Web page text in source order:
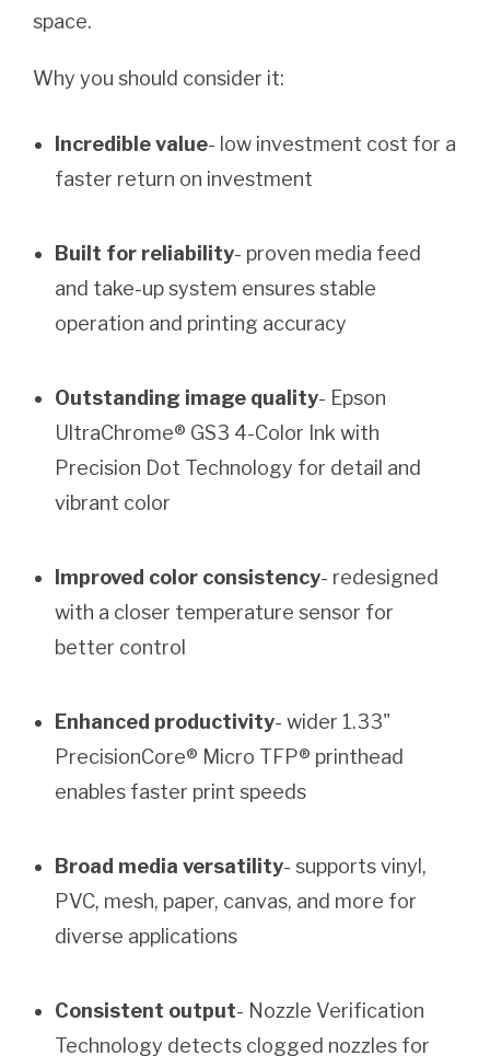
space.
Why you should consider it:
Incredible value- low investment cost for a
faster return on investment
Built for reliability- proven media feed
and take-up system ensures stable
operation and printing accuracy
Outstanding image quality- Epson
UltraChrome® GS3 4-Color Ink with
Precision Dot Technology for detail and
vibrant color
Improved color consistency- redesigned
with a closer temperature sensor for
better control
Enhanced productivity- wider 1.33"
PrecisionCore® Micro TFP® printhead
enables faster print speeds
Broad media versatility- supports vinyl,
PVC, mesh, paper, canvas, and more for
diverse applications
Consistent output- Nozzle Verification
Technology detects clogged nozzles for